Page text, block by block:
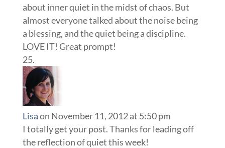
about inner quiet in the midst of chaos. But
almost everyone talked about the noise being
a blessing, and the quiet being a discipline.
LOVE IT! Great prompt!
Lisaon November 11, 2012 at 5:50 pm
I totally get your post. Thanks for leading off
the reflection of quiet this week!